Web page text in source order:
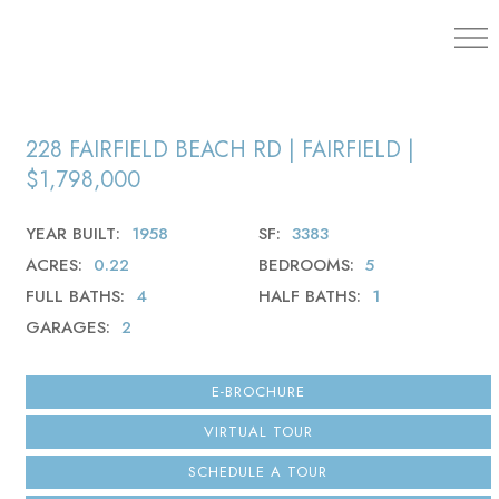
228 FAIRFIELD BEACH RD | FAIRFIELD |
$1,798,000
1958
YEAR BUILT 3383
SF
0.22
ACRES 5
BEDROOMS
4
FULL BATHS 1
HALF BATHS
2
GARAGES
E-BROCHURE
VIRTUAL TOUR
SCHEDULE A TOUR